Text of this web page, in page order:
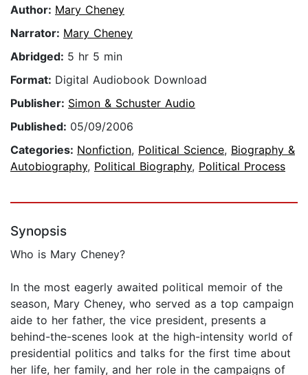
Author: Mary Cheney
Narrator: Mary Cheney
Abridged: 5 hr 5 min
Format: Digital Audiobook Download
Publisher: Simon & Schuster Audio
Published: 05/09/2006
Categories: Nonfiction, Political Science, Biography &
Autobiography, Political Biography, Political Process
Synopsis
Who is Mary Cheney?
In the most eagerly awaited political memoir of the
season, Mary Cheney, who served as a top campaign
aide to her father, the vice president, presents a
behind-the-scenes look at the high-intensity world of
presidential politics and talks for the first time about
her life, her family, and her role in the campaigns of